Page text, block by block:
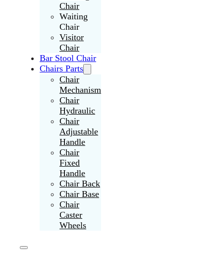
Chair
Waiting
Chair
Visitor
Chair
Bar Stool Chair
Chairs Parts
Chair
Mechanism
Chair
Hydraulic
Chair
Adjustable
Handle
Chair
Fixed
Handle
Chair Back
Chair Base
Chair
Caster
Wheels